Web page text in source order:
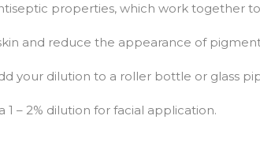
properties, which work together
and reduce the appearance of
your dilution to a roller bottle or glass
– 2% dilution for facial application.